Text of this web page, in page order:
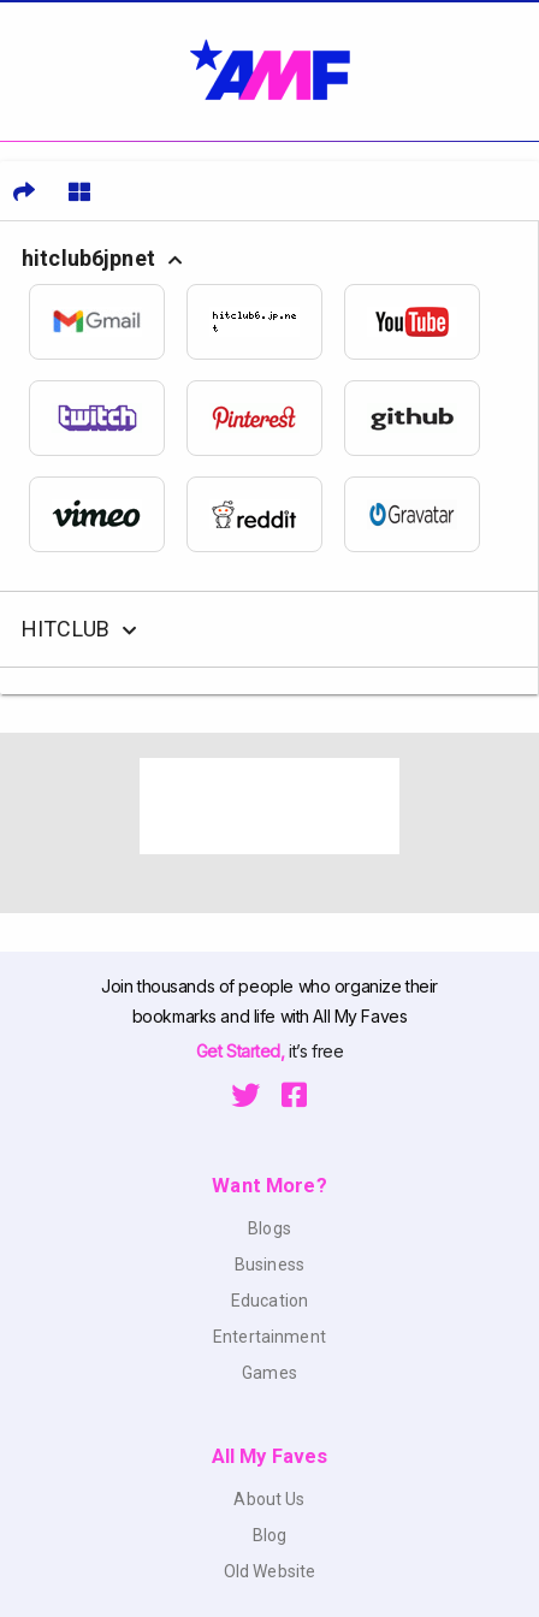
hitclub6jpnet
HITCLUB
Join thousands of people who organize their
bookmarks and life with All My Faves
Get Started,it’s free
Want More?
Blogs
Business
Education
Entertainment
Games
All My Faves
About Us
Blog
Old Website